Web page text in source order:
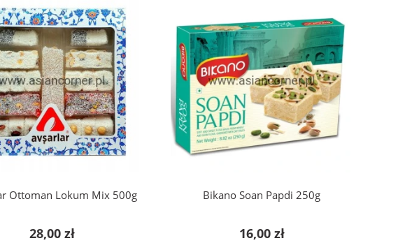
Ottoman Lokum Mix 500g
28,00 zł
Bikano Soan Papdi 250g
16,00 zł